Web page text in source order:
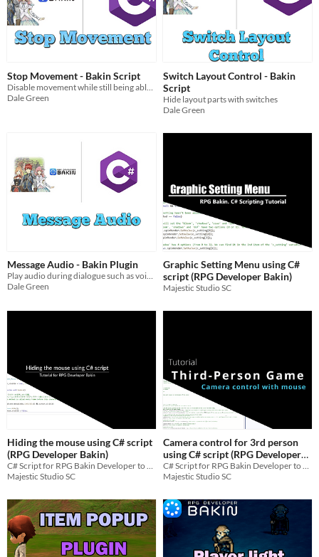
Stop Movement - Bakin Script
Dale Green
Switch Layout Control - Bakin
Script
Hide layout parts with switches
Dale Green
Message Audio - Bakin Plugin
Play audio during dialogue such as voice lines
Dale Green
Graphic Setting Menu using C#
script (RPG Developer Bakin)
Majestic Studio SC
Hiding the mouse using C# script
(RPG Developer Bakin)
C# Script for RPG Bakin Developer to hide the mouse
Majestic Studio SC
Camera control for 3rd person
using C# script (RPG Developer
Bakin)
C# Script for RPG Bakin Developer to control camera with the mouse and without limitations
Majestic Studio SC